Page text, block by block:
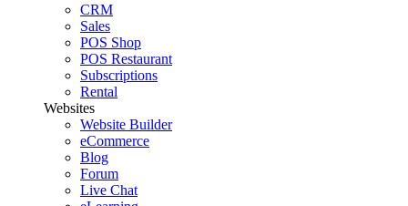
CRM
Sales
POS Shop
POS Restaurant
Subscriptions
Rental
Websites
Website Builder
eCommerce
Blog
Forum
Live Chat